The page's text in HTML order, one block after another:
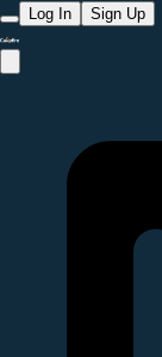
Log In Sign Up